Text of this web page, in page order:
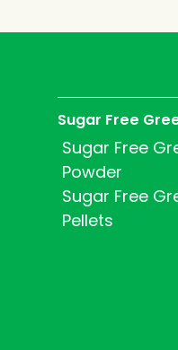
Sugar Free
Sugar Free
Powder
Sugar Free
Pellets